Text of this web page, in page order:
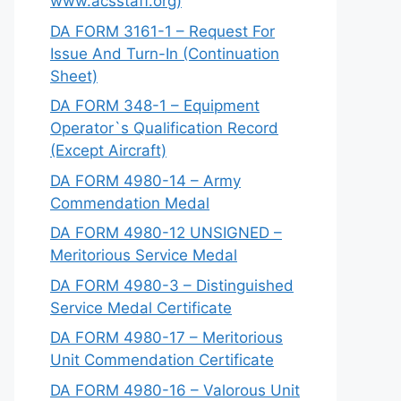
DA FORM 3161-1 – Request For
Issue And Turn-In (Continuation
Sheet)
DA FORM 348-1 – Equipment
Operator`s Qualification Record
(Except Aircraft)
DA FORM 4980-14 – Army
Commendation Medal
DA FORM 4980-12 UNSIGNED –
Meritorious Service Medal
DA FORM 4980-3 – Distinguished
Service Medal Certificate
DA FORM 4980-17 – Meritorious
Unit Commendation Certificate
DA FORM 4980-16 – Valorous Unit